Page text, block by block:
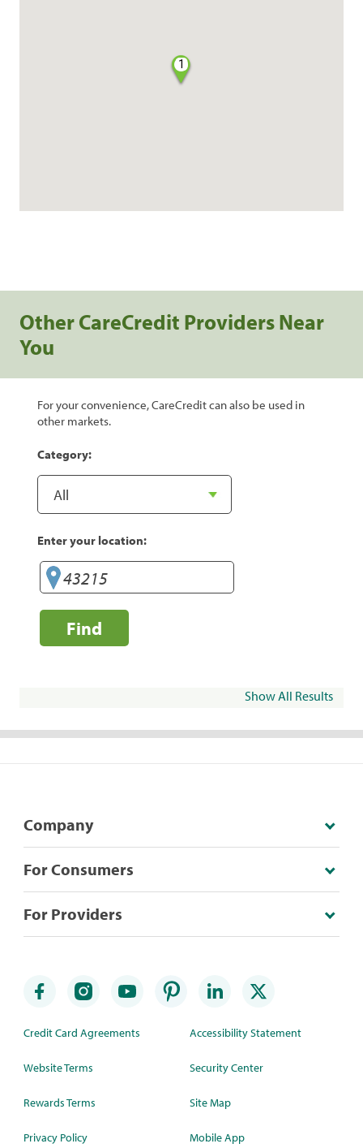
1
Other CareCredit Providers Near
You
For your convenience, CareCredit can also be used in
other markets.
Category:
Enter your location:
Find
Show All Results
Company
For Consumers
For Providers
Credit Card Agreements
Website Terms
Rewards Terms
Privacy Policy
Accessibility Statement
Security Center
Site Map
Mobile App